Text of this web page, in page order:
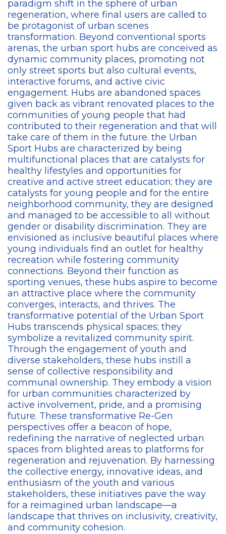
paradigm shift in the sphere of urban
regeneration, where final users are called to
be protagonist of urban scenes
transformation. Beyond conventional sports
arenas, the urban sport hubs are conceived as
dynamic community places, promoting not
only street sports but also cultural events,
interactive forums, and active civic
engagement. Hubs are abandoned spaces
given back as vibrant renovated places to the
communities of young people that had
contributed to their regeneration and that will
take care of them in the future. the Urban
Sport Hubs are characterized by being
multifunctional places that are catalysts for
healthy lifestyles and opportunities for
creative and active street education; they are
catalysts for young people and for the entire
neighborhood community, they are designed
and managed to be accessible to all without
gender or disability discrimination. They are
envisioned as inclusive beautiful places where
young individuals find an outlet for healthy
recreation while fostering community
connections. Beyond their function as
sporting venues, these hubs aspire to become
an attractive place where the community
converges, interacts, and thrives. The
transformative potential of the Urban Sport
Hubs transcends physical spaces; they
symbolize a revitalized community spirit.
Through the engagement of youth and
diverse stakeholders, these hubs instill a
sense of collective responsibility and
communal ownership. They embody a vision
for urban communities characterized by
active involvement, pride, and a promising
future. These transformative Re-Gen
perspectives offer a beacon of hope,
redefining the narrative of neglected urban
spaces from blighted areas to platforms for
regeneration and rejuvenation. By harnessing
the collective energy, innovative ideas, and
enthusiasm of the youth and various
stakeholders, these initiatives pave the way
for a reimagined urban landscape—a
landscape that thrives on inclusivity, creativity,
and community cohesion.